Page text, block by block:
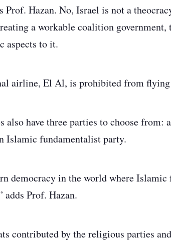
Prof. Hazan. No, Israel is not a
a workable coalition government,
aspects to it.
airline, El Al, is prohibited from flying
have three parties to choose from:
Islamic fundamentalist party.
democracy in the world where
adds Prof. Hazan.
contributed by the religious parties